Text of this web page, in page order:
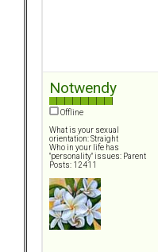
Notwendy
Offline
What is your sexual
orientation: Straight
Who in your life has
"personality" issues: Parent
Posts: 12411